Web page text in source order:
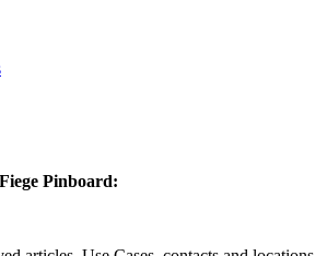
Pinboard: